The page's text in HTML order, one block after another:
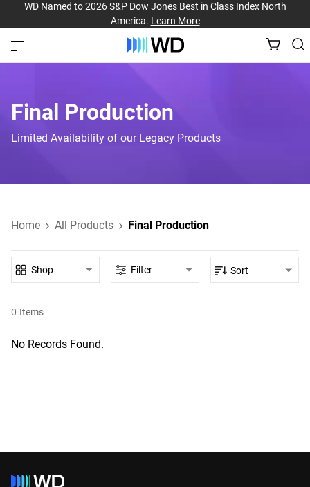
WD Named to 2026 S&P Dow Jones Best in Class Index North
America. Learn More
Final Production
Limited Availability of our Legacy Products
Home All Products Final Production
0 Items
Shop Filter Sort
No Records Found.